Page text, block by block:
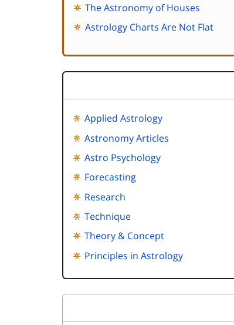
The Astronomy of Houses
Astrology Charts Are Not Flat
Applied Astrology
Astronomy Articles
Astro Psychology
Forecasting
Research
Technique
Theory & Concept
Principles in Astrology